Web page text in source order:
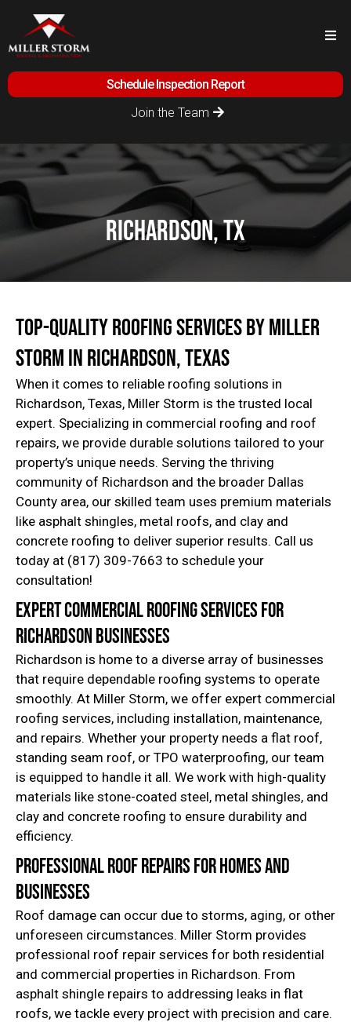
Schedule Inspection Report
Join the Team
richardson, tx
Top-Quality Roofing Services by Miller
Storm in Richardson, Texas
When it comes to reliable roofing solutions in
Richardson, Texas, Miller Storm is the trusted local
expert. Specializing in commercial roofing and roof
repairs, we provide durable solutions tailored to your
property’s unique needs. Serving the thriving
community of Richardson and the broader Dallas
County area, our skilled team uses premium materials
like asphalt shingles, metal roofs, and clay and
concrete roofing to deliver superior results. Call us
today at (817) 309-7663 to schedule your
consultation!
Expert Commercial Roofing Services for
Richardson Businesses
Richardson is home to a diverse array of businesses
that require dependable roofing systems to operate
smoothly. At Miller Storm, we offer expert commercial
roofing services, including installation, maintenance,
and repairs. Whether your property needs a flat roof,
standing seam roof, or TPO waterproofing, our team
is equipped to handle it all. We work with high-quality
materials like stone-coated steel, metal shingles, and
clay and concrete roofing to ensure durability and
efficiency.
Professional Roof Repairs for Homes and
Businesses
Roof damage can occur due to storms, aging, or other
unforeseen circumstances. Miller Storm provides
professional roof repair services for both residential
and commercial properties in Richardson. From
asphalt shingle repairs to addressing leaks in flat
roofs, we tackle every project with precision and care.